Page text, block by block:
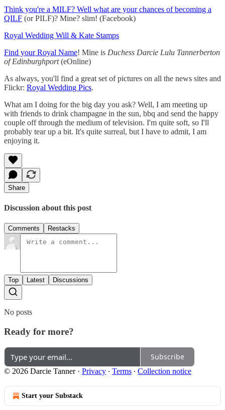
Think you're a MILF? Well what are your chances of becoming a
QILF (or PILF)? Mine? slim! (Facebook)
Royal Wedding Will & Kate Stamps
Find your Royal Name! Mine is Duchess Darcie Lulu Tannerberton
of Edinburghport(eOnline)
As always, you'll find a great set of pictures on all the news sites and
Flickr: Royal Wedding Pics.
What am I doing for the big day you ask? Well, I am meeting up
with friends to drink champagne in the sun, bbq and send the happy
couple off through the medium of television. I'm quite soft, so I'll
probably tear up a bit. It's quite surreal, but I have to admit, I am
enjoying it.
Share
Discussion about this post
Comments Restacks
Top Latest Discussions
No posts
Ready for more?
Subscribe
© 2026 Darcie Tanner· Privacy ∙ Terms ∙ Collection notice
Start your Substack